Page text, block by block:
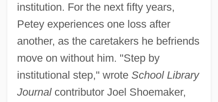
institution. For the next fifty years,
Petey experiences one loss after
another, as the caretakers he befriends
move on without him. "Step by
institutional step," wrote School Library
Journalcontributor Joel Shoemaker,